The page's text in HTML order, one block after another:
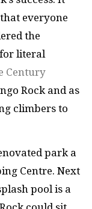
everyone
the
literal
Century
Rock and as
climbers to
park a
Centre. Next
pool is a